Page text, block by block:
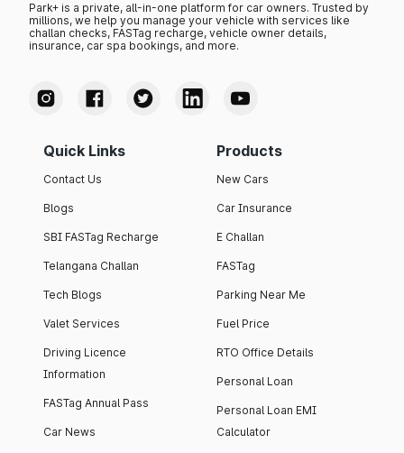
Park+ is a private, all-in-one platform for car owners. Trusted by
millions, we help you manage your vehicle with services like
challan checks, FASTag recharge, vehicle owner details,
insurance, car spa bookings, and more.
Quick Links
Contact Us
Blogs
SBI FASTag Recharge
Telangana Challan
Tech Blogs
Valet Services
Driving Licence
Information
FASTag Annual Pass
Car News
Products
New Cars
Car Insurance
E Challan
FASTag
Parking Near Me
Fuel Price
RTO Office Details
Personal Loan
Personal Loan EMI
Calculator